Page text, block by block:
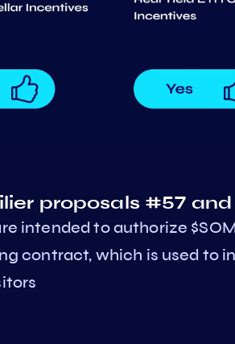
proposals #57 and
intended to authorize
contract, which is used to